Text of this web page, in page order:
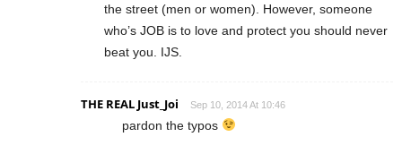
the street (men or women). However, someone
who’s JOB is to love and protect you should never
beat you. IJS.
THE REAL Just_Joi Sep 10, 2014 At 10:46
pardon the typos